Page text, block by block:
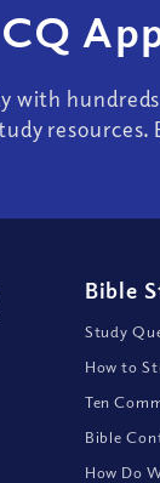
with
Bible
Study
How to
Ten
Bible
How Do